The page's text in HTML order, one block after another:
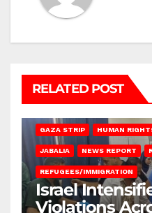
RELATED POST
GAZA STRIP HUMAN
JABALIA NEWS REPORT
REFUGEES/IMMIGRATION
Israel
Violations